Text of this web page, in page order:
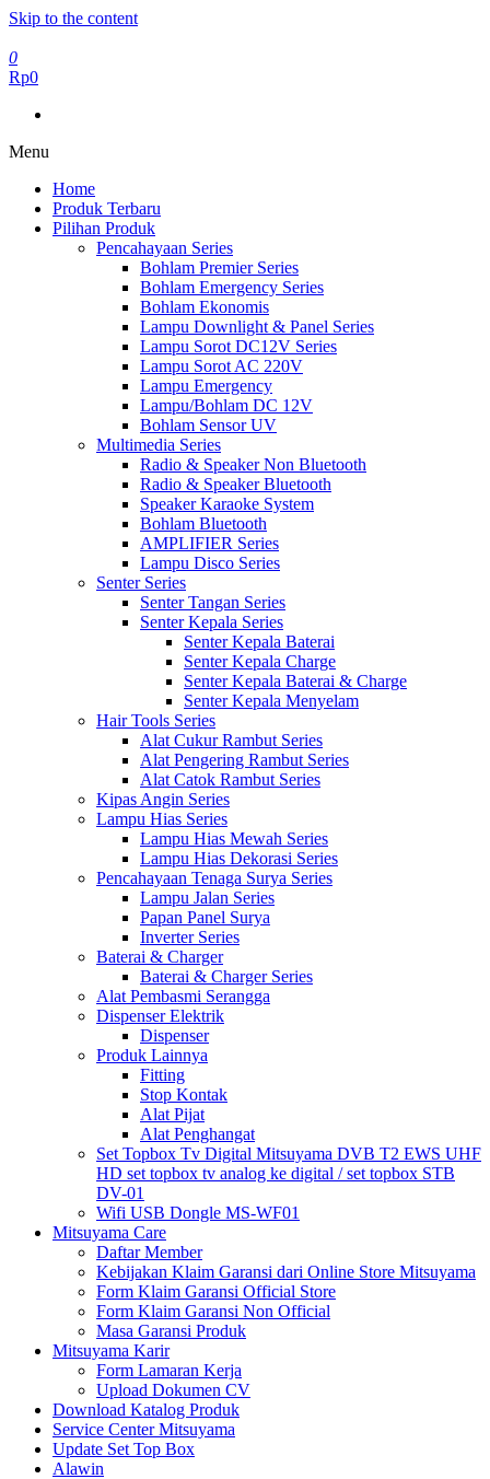
Skip to the content
0
Rp0
Menu
Home
Produk Terbaru
Pilihan Produk
Pencahayaan Series
Bohlam Premier Series
Bohlam Emergency Series
Bohlam Ekonomis
Lampu Downlight & Panel Series
Lampu Sorot DC12V Series
Lampu Sorot AC 220V
Lampu Emergency
Lampu/Bohlam DC 12V
Bohlam Sensor UV
Multimedia Series
Radio & Speaker Non Bluetooth
Radio & Speaker Bluetooth
Speaker Karaoke System
Bohlam Bluetooth
AMPLIFIER Series
Lampu Disco Series
Senter Series
Senter Tangan Series
Senter Kepala Series
Senter Kepala Baterai
Senter Kepala Charge
Senter Kepala Baterai & Charge
Senter Kepala Menyelam
Hair Tools Series
Alat Cukur Rambut Series
Alat Pengering Rambut Series
Alat Catok Rambut Series
Kipas Angin Series
Lampu Hias Series
Lampu Hias Mewah Series
Lampu Hias Dekorasi Series
Pencahayaan Tenaga Surya Series
Lampu Jalan Series
Papan Panel Surya
Inverter Series
Baterai & Charger
Baterai & Charger Series
Alat Pembasmi Serangga
Dispenser Elektrik
Dispenser
Produk Lainnya
Fitting
Stop Kontak
Alat Pijat
Alat Penghangat
Set Topbox Tv Digital Mitsuyama DVB T2 EWS UHF
HD set topbox tv analog ke digital / set topbox STB
DV-01
Wifi USB Dongle MS-WF01
Mitsuyama Care
Daftar Member
Kebijakan Klaim Garansi dari Online Store Mitsuyama
Form Klaim Garansi Official Store
Form Klaim Garansi Non Official
Masa Garansi Produk
Mitsuyama Karir
Form Lamaran Kerja
Upload Dokumen CV
Download Katalog Produk
Service Center Mitsuyama
Update Set Top Box
Alawin